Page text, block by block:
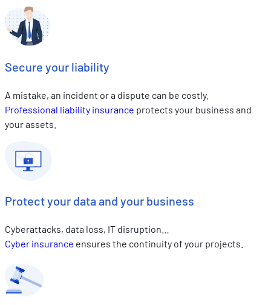
Secure your liability
A mistake, an incident or a dispute can be costly.
Professional liability insurance protects your business and
your assets.
Protect your data and your business
Cyberattacks, data loss, IT disruption…
Cyber insurance ensures the continuity of your projects.